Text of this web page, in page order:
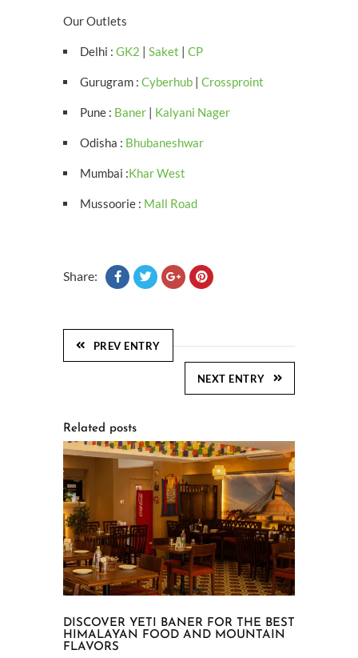
Our Outlets
Delhi : GK2 | Saket | CP
Gurugram : Cyberhub | Crossproint
Pune : Baner | Kalyani Nager
Odisha : Bhubaneshwar
Mumbai :Khar West
Mussoorie : Mall Road
Share:
PREV ENTRY
NEXT ENTRY
Related posts
DISCOVER YETI BANER FOR THE BEST
HIMALAYAN FOOD AND MOUNTAIN
FLAVORS